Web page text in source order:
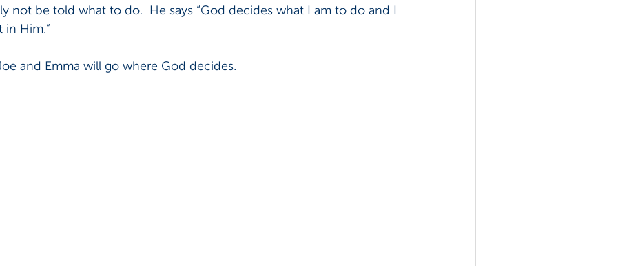
not be told what to do.  He says “God decides what I am to do and I
Him.”
and Emma will go where God decides.